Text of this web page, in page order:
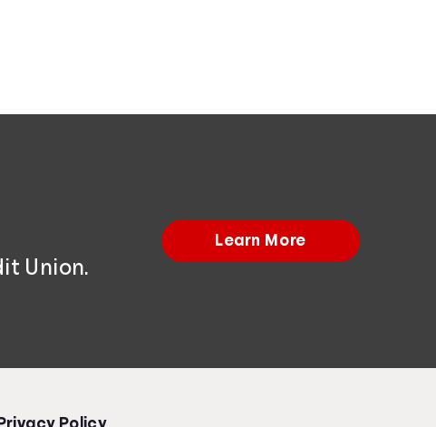
Union.
Learn More
Privacy Policy